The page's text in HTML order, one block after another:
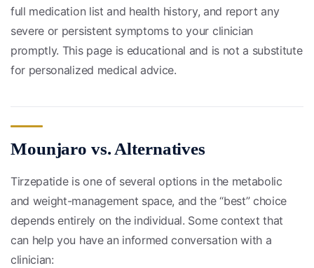
full medication list and health history, and report any
severe or persistent symptoms to your clinician
promptly. This page is educational and is not a substitute
for personalized medical advice.
Mounjaro vs. Alternatives
Tirzepatide is one of several options in the metabolic
and weight-management space, and the “best” choice
depends entirely on the individual. Some context that
can help you have an informed conversation with a
clinician: